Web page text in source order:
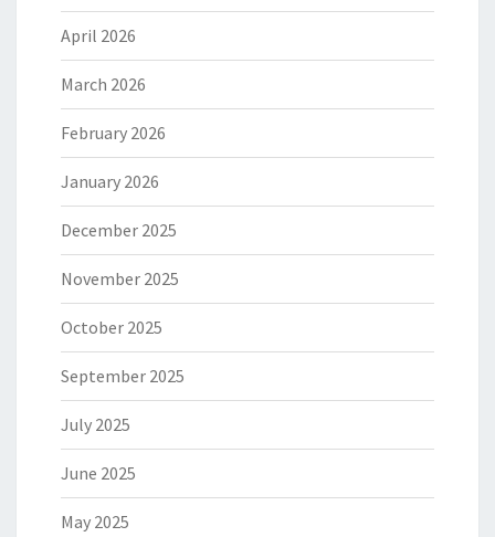
April 2026
March 2026
February 2026
January 2026
December 2025
November 2025
October 2025
September 2025
July 2025
June 2025
May 2025